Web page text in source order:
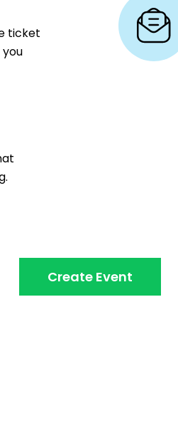
ticket
Create Event